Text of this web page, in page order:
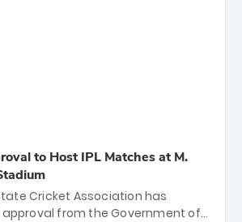
to Host IPL Matches at M.
Cricket Association has
from the Government of